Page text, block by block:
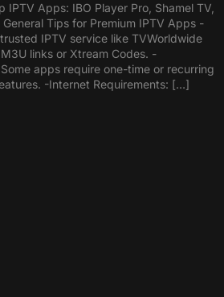
IPTV Apps: IBO Player Pro, Shamel TV,
Tips for Premium IPTV Apps -
IPTV service like TVWorldwide
links or Xtream Codes. -
apps require one-time or recurring
-Internet Requirements: […]